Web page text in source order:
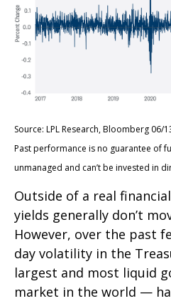
Source: LPL Research, Bloomberg 06/
Past performance is no guarantee of
unmanaged and can’t be invested in
Outside of a real
yields generally don’t
However, over the past
day volatility in the
largest and most liquid
market in the world —